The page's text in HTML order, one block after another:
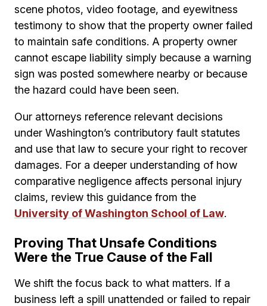
scene photos, video footage, and eyewitness
testimony to show that the property owner failed
to maintain safe conditions. A property owner
cannot escape liability simply because a warning
sign was posted somewhere nearby or because
the hazard could have been seen.
Our attorneys reference relevant decisions
under Washington’s contributory fault statutes
and use that law to secure your right to recover
damages. For a deeper understanding of how
comparative negligence affects personal injury
claims, review this guidance from the
University of Washington School of Law.
Proving That Unsafe Conditions
Were the True Cause of the Fall
We shift the focus back to what matters. If a
business left a spill unattended or failed to repair